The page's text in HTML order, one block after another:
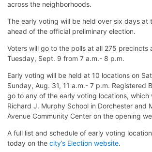
across the neighborhoods.
The early voting will be held over six days at
ahead of the official preliminary election.
Voters will go to the polls at all 275 precincts
Tuesday, Sept. 9 from 7 a.m.- 8 p.m.
Early voting will be held at 10 locations on
Sunday, Aug. 31, 11 a.m.- 7 p.m. Registered
go to any of the early voting locations, which
Richard J. Murphy School in Dorchester and
Avenue Community Center on the opening
A full list and schedule of early voting
today on the city’s Election website.